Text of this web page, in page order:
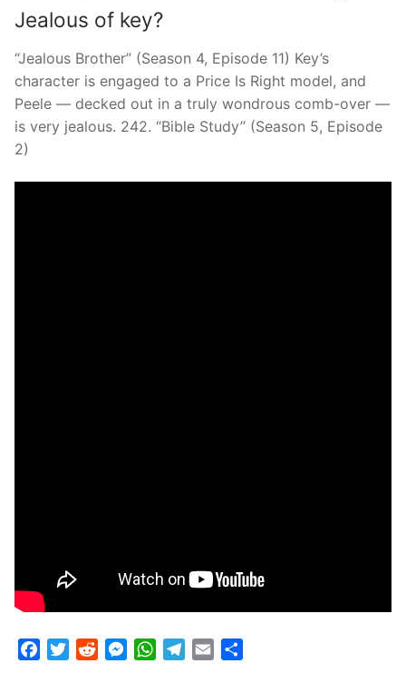
Jealous of key?
“Jealous Brother” (Season 4, Episode 11) Key’s
character is engaged to a Price Is Right model, and
Peele — decked out in a truly wondrous comb-over —
is very jealous. 242. “Bible Study” (Season 5, Episode
2)
FacebookTwitterRedditMessenger
WhatsApp
Telegram
Email